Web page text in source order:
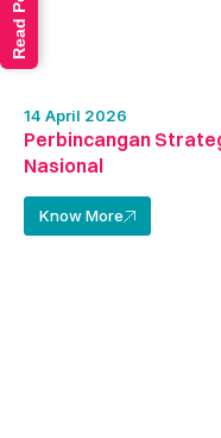
14 April 2026
Perbincangan
Nasional
Know More